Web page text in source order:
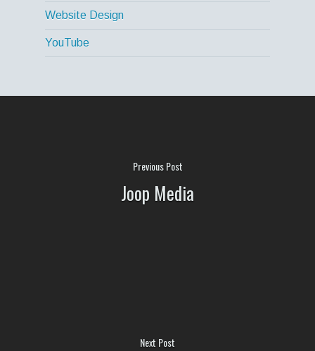
Website Design
YouTube
Previous Post
Joop Media
Next Post